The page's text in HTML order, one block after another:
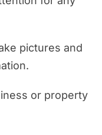
pictures and
or property